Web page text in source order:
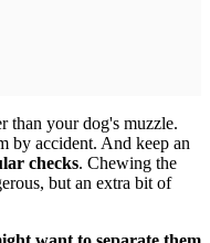
than your dog's muzzle.
by accident. And keep an
checks. Chewing the
but an extra bit of